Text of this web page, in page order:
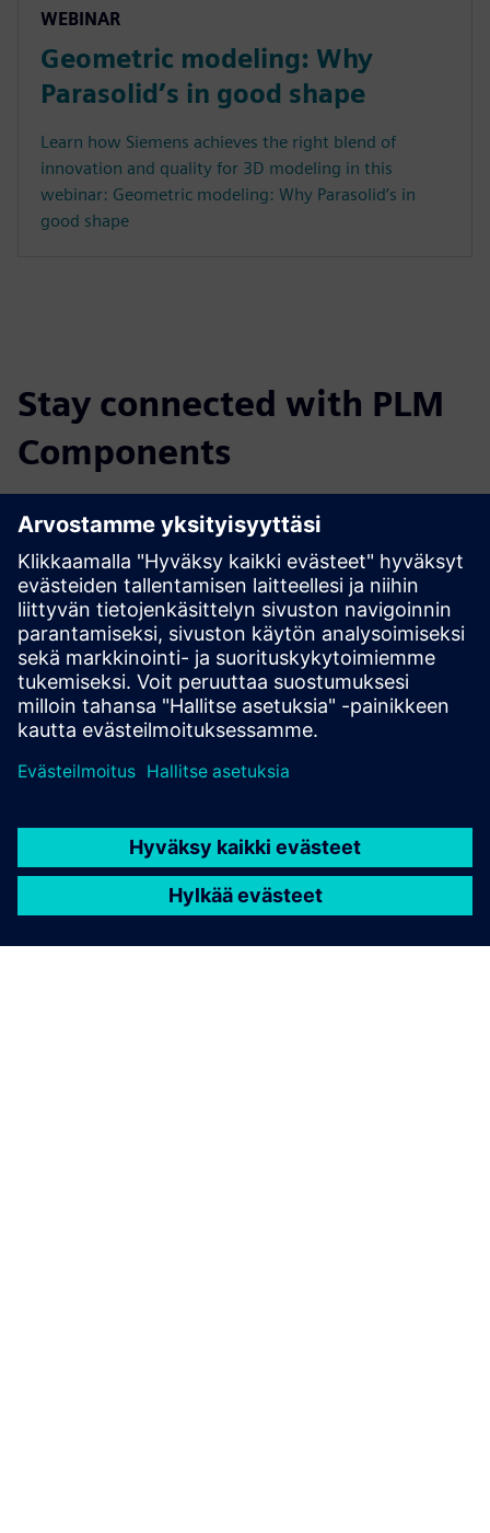
WEBINAR
Geometric modeling: Why
Parasolid’s in good shape
Learn how Siemens achieves the right blend of
innovation and quality for 3D modeling in this
webinar: Geometric modeling: Why Parasolid’s in
good shape
Stay connected with PLM
Components
Read the blog
Gain new perspectives on PLM Components and the PLM
market in general.
Visit PLM Components blog